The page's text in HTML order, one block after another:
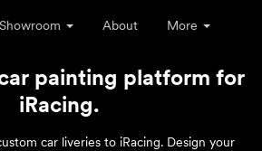
Showroom About More
painting platform for
iRacing.
car liveries to iRacing. Design your